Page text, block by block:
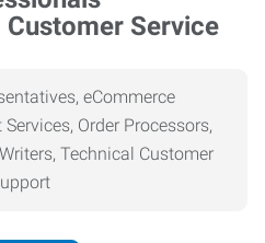
Customer Service
eCommerce
Order Processors,
Technical Customer